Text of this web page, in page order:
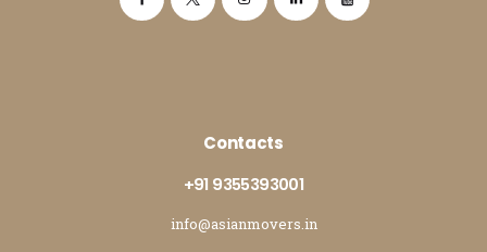
Contacts
+91 9355393001
info@asianmovers.in